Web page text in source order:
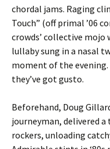
chordal jams. Raging
Touch” (off primal ’06
crowds’ collective
lullaby sung in a nasal
moment of the
they’ve got gusto.
Beforehand, Doug
journeyman, delivered
rockers, unloading